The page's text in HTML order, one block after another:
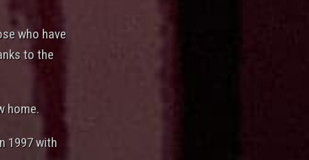
who have
to the
home.
1997 with